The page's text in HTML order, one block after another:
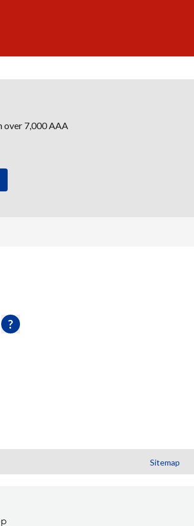
over 7,000 AAA
Sitemap